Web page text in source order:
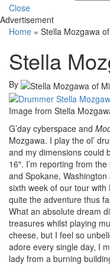
Close
Advertisement
Home » Stella Mozgawa
Stella
By
Image from Stella
G’day cyberspace and
Mozgawa. I play the ol’
and my dimensions could
16″. I’m reporting from
and Spokane,
sixth week of our tour with
quite the adventure thus
What an absolute dream
treasures whilst playing
cheese, but I feel so
adore every single day, I
lady from a burning